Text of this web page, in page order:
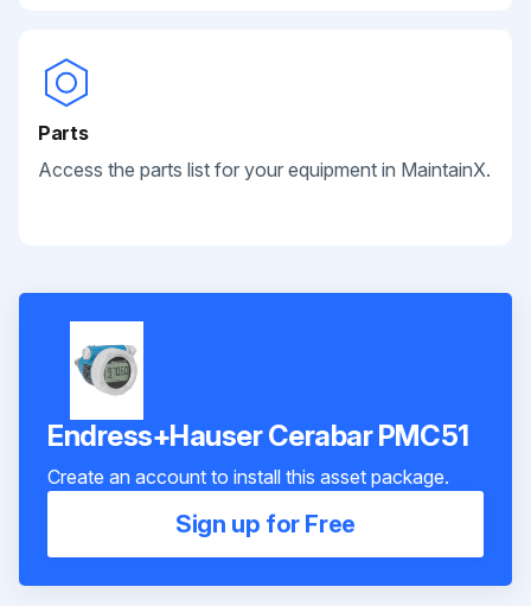
Parts
Access the parts list for your equipment in MaintainX.
Endress+Hauser Cerabar PMC51
Create an account to install this asset package.
Sign up for Free